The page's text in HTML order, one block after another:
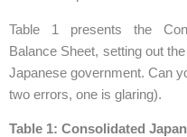
Table 1 presents the
Balance Sheet, setting out
Japanese government. Can
two errors, one is glaring).
Table 1: Consolidated